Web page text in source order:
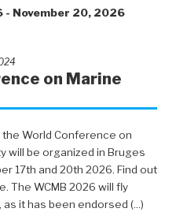
- November 20, 2026
on Marine
World Conference on
will be organized in Bruges
17th and 20th 2026. Find out
The WCMB 2026 will fly
it has been endorsed (...)